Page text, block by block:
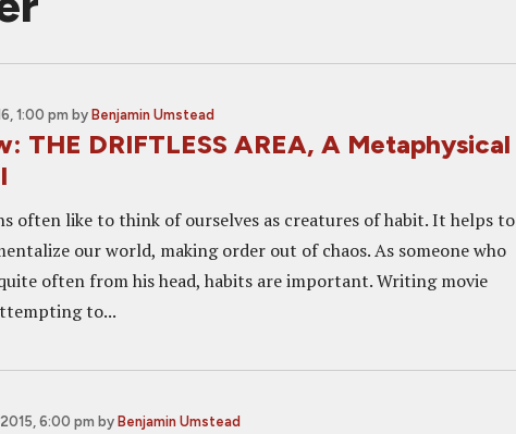
1:00 pm by Benjamin Umstead
THE DRIFTLESS AREA, A Metaphysical
often like to think of ourselves as creatures of habit. It helps to
our world, making order out of chaos. As someone who
often from his head, habits are important. Writing movie
to...
6:00 pm by Benjamin Umstead